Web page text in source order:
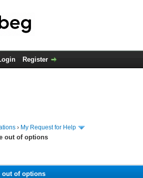
Register
› My Request for Help
out of options
out of options